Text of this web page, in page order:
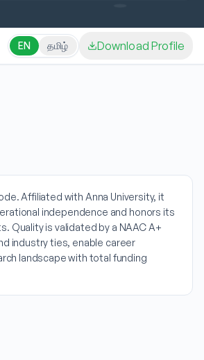
EN தமிழ் Download Profile
Affiliated with Anna University, it
independence and honors its
Quality is validated by a NAAC A+
industry ties, enable career
landscape with total funding